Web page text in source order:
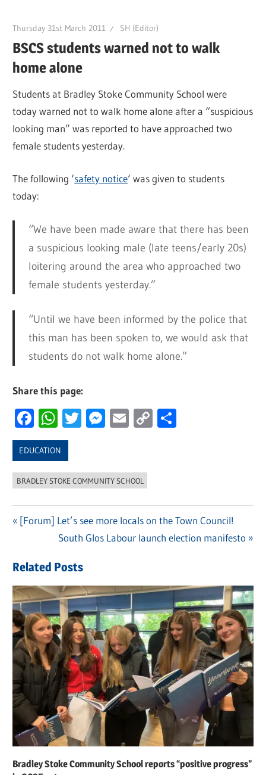
Thursday 31st March 2011 SH (Editor)
BSCS students warned not to walk
home alone
Students at Bradley Stoke Community School were
today warned not to walk home alone after a “suspicious
looking man” was reported to have approached two
female students yesterday.
The following ‘safety notice‘ was given to students
today:
“We have been made aware that there has been
a suspicious looking male (late teens/early 20s)
loitering around the area who approached two
female students yesterday.”
“Until we have been informed by the police that
this man has been spoken to, we would ask that
students do not walk home alone.”
Share this page:
Facebook
WhatsApp
Twitter
Messenger
Email
Copy
EDUCATION
BRADLEY STOKE COMMUNITY SCHOOL
navigation
Previous
[Forum] Let’s see more locals on the Town Council!
Next
South Glos Labour launch election manifesto
Related Posts
Bradley Stoke Community School reports “positive progress”